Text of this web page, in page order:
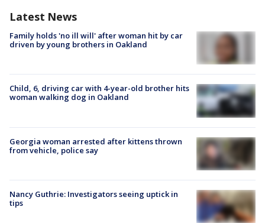
Latest News
Family holds 'no ill will' after woman hit by car
driven by young brothers in Oakland
Child, 6, driving car with 4-year-old brother hits
woman walking dog in Oakland
Georgia woman arrested after kittens thrown
from vehicle, police say
Nancy Guthrie: Investigators seeing uptick in
tips